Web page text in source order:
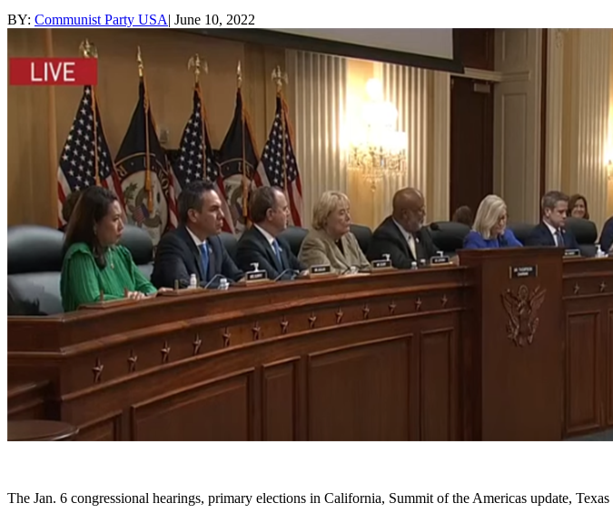
BY: Communist Party USA| June 10, 2022
The Jan. 6 congressional hearings, primary elections in California, Summit of the Americas update,